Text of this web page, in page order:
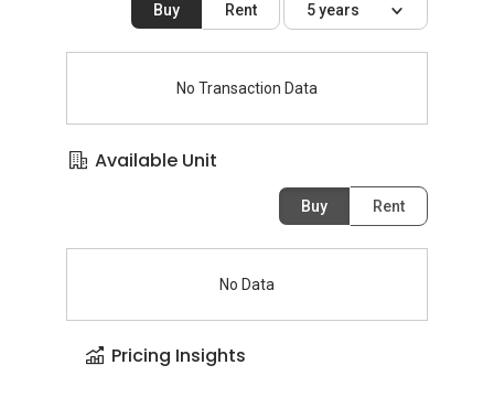
Buy Rent 5 years
No Transaction Data
Available Unit
Buy Rent
No Data
Pricing Insights